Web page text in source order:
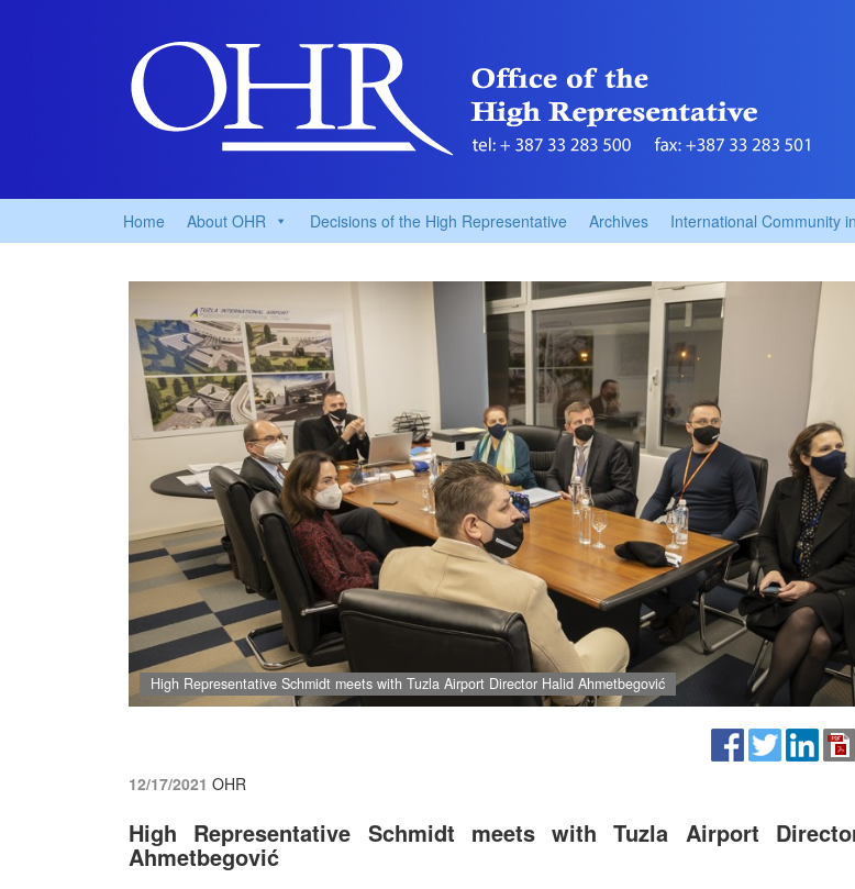
Home About OHR Decisions of the High Representative Archives International Community
High Representative Schmidt meets with Tuzla Airport Director Halid Ahmetbegović
12/17/2021 OHR
High Representative Schmidt meets with Tuzla Airport
Ahmetbegović